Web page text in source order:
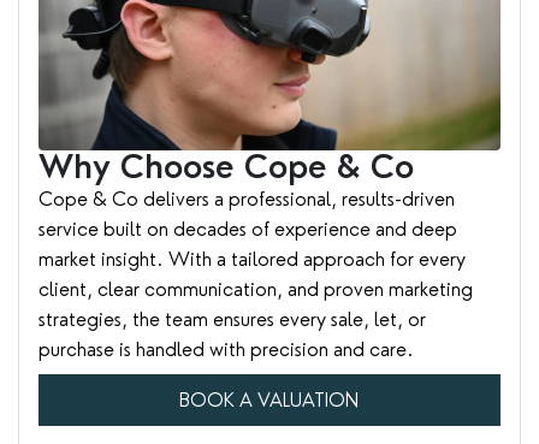
Why Choose Cope & Co
Cope & Co delivers a professional, results-driven
service built on decades of experience and deep
market insight. With a tailored approach for every
client, clear communication, and proven marketing
strategies, the team ensures every sale, let, or
purchase is handled with precision and care.
BOOK A VALUATION